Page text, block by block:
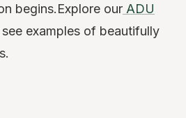
begins.Explore our ADU
examples of beautifully